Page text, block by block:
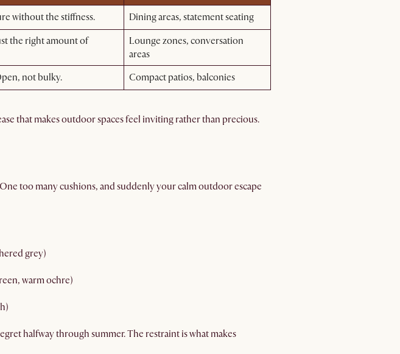
without the stiffness.
Dining areas, statement seating
the right amount of
Lounge zones, conversation
areas
not bulky. Compact patios, balconies
that makes outdoor spaces feel inviting rather than precious.
too many cushions, and suddenly your calm outdoor escape
grey)
warm ochre)
halfway through summer. The restraint is what makes